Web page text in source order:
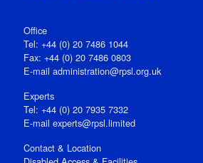
Office
Tel: +44 (0) 20 7486 1044
Fax: +44 (0) 20 7486 0803
E‑mail administration@rpsl.org.uk
Experts
Tel: +44 (0) 20 7935 7332
E-mail experts@rpsl.limited
Contact & Location